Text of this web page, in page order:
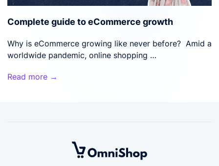
Complete guide to eCommerce growth
Why is eCommerce growing like never before? Amid a
worldwide pandemic, online shopping …
Read more →